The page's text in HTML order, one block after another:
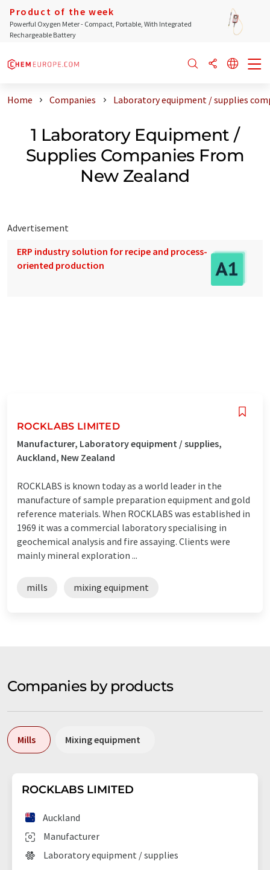
Product of the week
Powerful Oxygen Meter - Compact, Portable, With Integrated
Rechargeable Battery
Home Companies Laboratory equipment / supplies
1 Laboratory Equipment /
Supplies Companies From
New Zealand
Advertisement
ERP industry solution for recipe and process-
oriented production
ROCKLABS LIMITED
Manufacturer, Laboratory equipment / supplies,
Auckland, New Zealand
ROCKLABS is known today as a world leader in the
manufacture of sample preparation equipment and gold
reference materials. When ROCKLABS was established in
1969 it was a commercial laboratory specialising in
geochemical analysis and fire assaying. Clients were
mainly mineral exploration ...
mills mixing equipment
Companies by products
Mills Mixing equipment
ROCKLABS LIMITED
Manufacturer
Auckland
Laboratory equipment / supplies